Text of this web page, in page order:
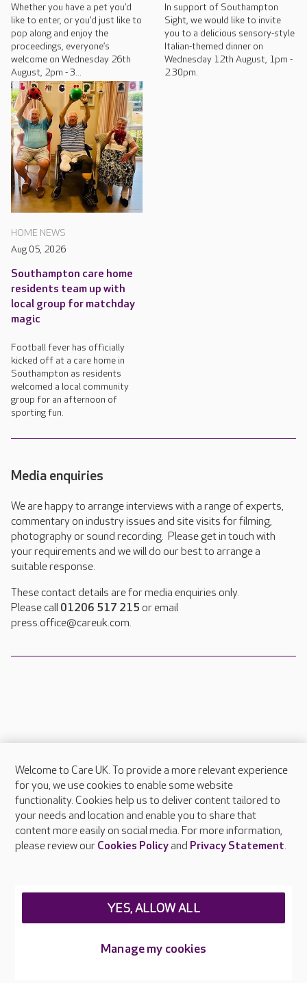
Whether you have a pet you’d
like to enter, or you’d just like to
pop along and enjoy the
proceedings, everyone’s
welcome on Wednesday 26th
August, 2pm - 3...
In support of Southampton
Sight, we would like to invite
you to a delicious sensory-style
Italian-themed dinner on
Wednesday 12th August, 1pm -
2.30pm.
HOME NEWS
Aug 05, 2026
Southampton care home
residents team up with
local group for matchday
magic
Football fever has officially
kicked off at a care home in
Southampton as residents
welcomed a local community
group for an afternoon of
sporting fun.
Media enquiries
We are happy to arrange interviews with a range of experts,
commentary on industry issues and site visits for filming,
photography or sound recording. Please get in touch with
your requirements and we will do our best to arrange a
suitable response.
These contact details are for media enquiries only.
Please call 01206 517 215 or email
press.office@careuk.com.
About Care UK
Press & media
Feedback & complaints
Careers at Care UK
Welcome to Care UK. To provide a more relevant experience
for you, we use cookies to enable some website
functionality. Cookies help us to deliver content tailored to
your needs and location and enable you to share that
content more easily on social media. For more information,
please review our Cookies Policyand Privacy Statement.
Manage my cookies
YES, ALLOW ALL